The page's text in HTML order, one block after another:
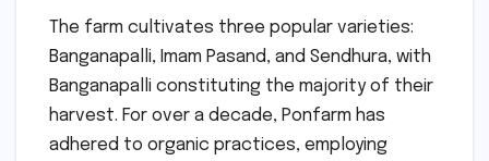
The farm cultivates three popular varieties:
Banganapalli, Imam Pasand, and Sendhura, with
Banganapalli constituting the majority of their
harvest. For over a decade, Ponfarm has
adhered to organic practices, employing